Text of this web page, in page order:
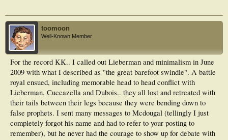
toomoon
Well-Known Member
For the record KK.. I called out Lieberman and minimalism in June
2009 with what I described as "the great barefoot swindle". A battle
royal ensued, including memorable head to head conflict with
Lieberman, Cuccazella and Dubois.. they all lost and retreated with
their tails between their legs because they were bending down to
false prophets. I sent many messages to Mcdougal (tellingly I just
completely forgot his name and had to refer to your posting to
remember), but he never had the courage to show up for debate with